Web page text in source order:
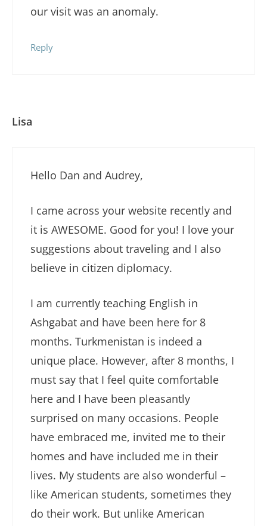
our visit was an anomaly.
Reply
Lisa
Hello Dan and Audrey,
I came across your website recently and
it is AWESOME. Good for you! I love your
suggestions about traveling and I also
believe in citizen diplomacy.
I am currently teaching English in
Ashgabat and have been here for 8
months. Turkmenistan is indeed a
unique place. However, after 8 months, I
must say that I feel quite comfortable
here and I have been pleasantly
surprised on many occasions. People
have embraced me, invited me to their
homes and have included me in their
lives. My students are also wonderful –
like American students, sometimes they
do their work. But unlike American